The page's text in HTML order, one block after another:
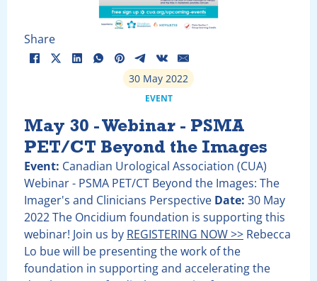
30 May 2022
Share
EVENT
May 30 - Webinar - PSMA
PET/CT Beyond the Images
Event: Canadian Urological Association (CUA)
Webinar - PSMA PET/CT Beyond the Images: The
Imager's and Clinicians Perspective Date: 30 May
2022 The Oncidium foundation is supporting this
webinar! Join us by REGISTERING NOW >> Rebecca
Lo bue will be presenting the work of the
foundation in supporting and accelerating the